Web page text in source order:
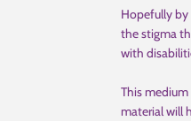
Hopefully by
the stigma
with
This
material will